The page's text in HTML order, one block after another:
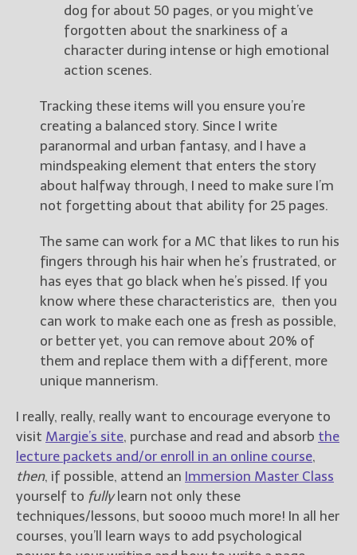
dog for about 50 pages, or you might’ve
forgotten about the snarkiness of a
character during intense or high emotional
action scenes.
Tracking these items will you ensure you’re
creating a balanced story. Since I write
paranormal and urban fantasy, and I have a
mindspeaking element that enters the story
about halfway through, I need to make sure I’m
not forgetting about that ability for 25 pages.
The same can work for a MC that likes to run his
fingers through his hair when he’s frustrated, or
has eyes that go black when he’s pissed. If you
know where these characteristics are, then you
can work to make each one as fresh as possible,
or better yet, you can remove about 20% of
them and replace them with a different, more
unique mannerism.
I really, really, really want to encourage everyone to
visit Margie’s site, purchase and read and absorb the
lecture packets and/or enroll in an online course,
then, if possible, attend an Immersion Master Class
yourself to fullylearn not only these
techniques/lessons, but soooo much more! In all her
courses, you’ll learn ways to add psychological